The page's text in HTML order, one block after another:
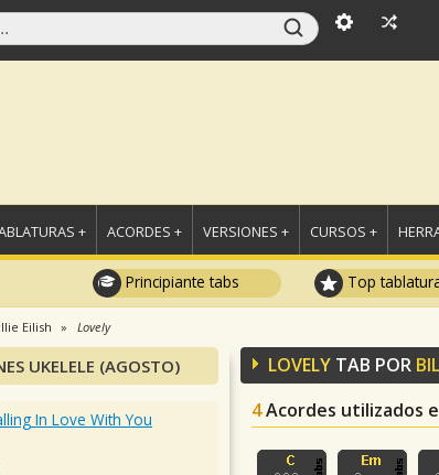
+ ACORDES + VERSIONES + CURSOS +
Principiante tabs Top
Eilish Lovely
LOVELY TAB POR
4Acordes utilizados
UKELELE (AGOSTO)
In Love With You